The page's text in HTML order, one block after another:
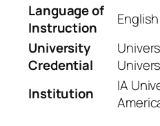
Language of
Instruction
English
University
Credential
Institution
IA